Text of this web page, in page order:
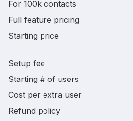
For 100k contacts
Full feature pricing
Starting price
Setup fee
Starting # of users
Cost per extra user
Refund policy